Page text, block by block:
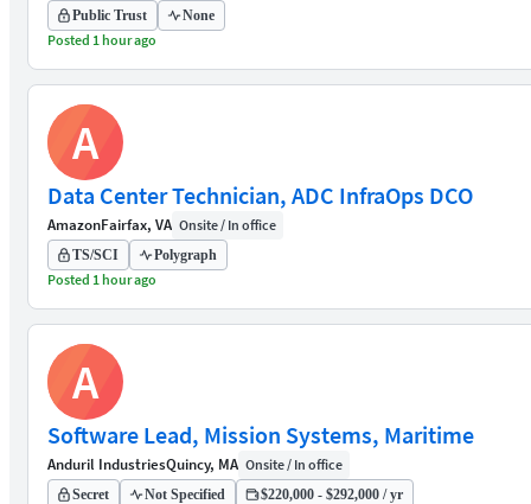
Public Trust None
Posted 1 hour ago
A
Data Center Technician, ADC InfraOps DCO
AmazonFairfax, VA Onsite / In office
TS/SCI Polygraph
Posted 1 hour ago
A
Software Lead, Mission Systems, Maritime
Anduril IndustriesQuincy, MA Onsite / In office
Secret Not Specified $220,000 - $292,000 / yr